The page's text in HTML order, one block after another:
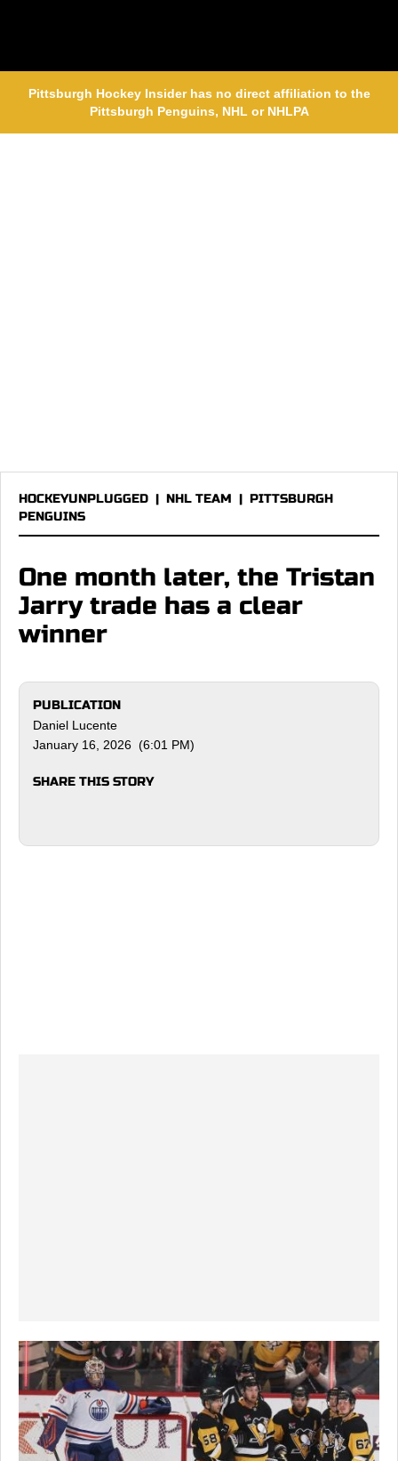
Pittsburgh Hockey Insider has no direct affiliation to the
Pittsburgh Penguins, NHL or NHLPA
HOCKEYUNPLUGGED | NHL TEAM | PITTSBURGH
PENGUINS
One month later, the Tristan
Jarry trade has a clear
winner
PUBLICATION
Daniel Lucente
January 16, 2026 (6:01 PM)
SHARE THIS STORY